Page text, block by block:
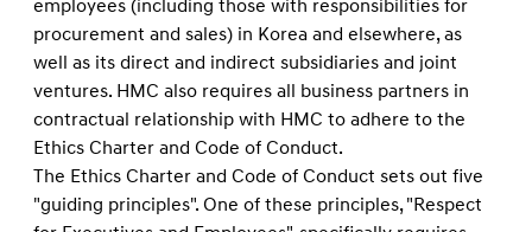
employees (including those with responsibilities for
procurement and sales) in Korea and elsewhere, as
well as its direct and indirect subsidiaries and joint
ventures. HMC also requires all business partners in
contractual relationship with HMC to adhere to the
Ethics Charter and Code of Conduct.
The Ethics Charter and Code of Conduct sets out ﬁve
"guiding principles". One of these principles, "Respect